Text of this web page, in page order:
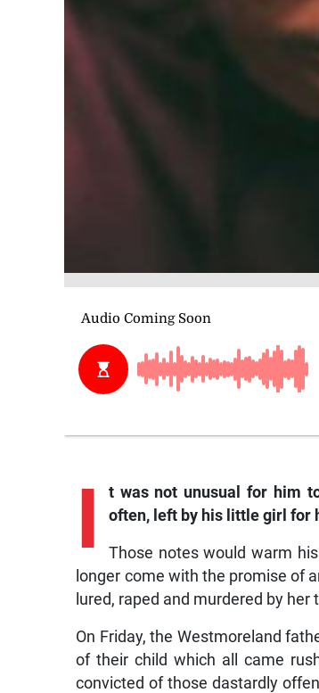
I
t was not unusual for him
often, left by his little girl for
Those notes would warm
longer come with the promise of
lured, raped and murdered by
On Friday, the Westmoreland
of their child which all came
convicted of those dastardly